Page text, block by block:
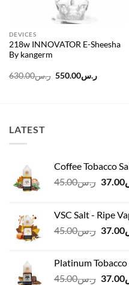
DEVICES
218w INNOVATOR E-Sheesha
By kangerm
ر.س630.00
Originalر.س550.00
Current
price
LATEST
Coffee Tobacco
ر.س45.00 37.00
VSC Salt - Ripe
ر.س45.00 37.00
Platinum
ر.س45.00 37.00